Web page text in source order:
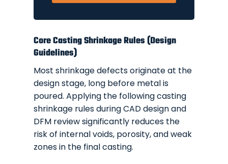
Core Casting Shrinkage Rules (Design
Guidelines)
Most shrinkage defects originate at the
design stage, long before metal is
poured. Applying the following casting
shrinkage rules during CAD design and
DFM review significantly reduces the
risk of internal voids, porosity, and weak
zones in the final casting.